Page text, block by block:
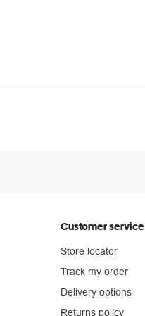
Customer service
Store locator
Track my order
Delivery options
Returns policy